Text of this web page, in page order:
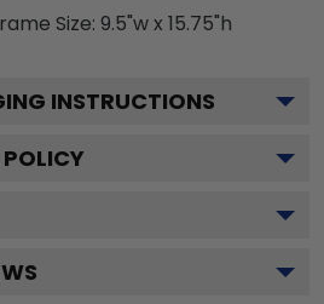
Size: 9.5"w x 15.75"h
INSTRUCTIONS